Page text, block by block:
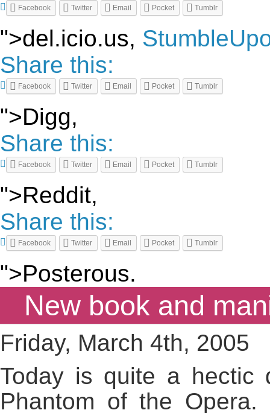
Facebook Twitter Email Pocket Tumblr
">del.icio.us,
Share this:
Facebook Twitter Email Pocket Tumblr
">Digg,
Share this:
Facebook Twitter Email Pocket Tumblr
">Reddit,
Share this:
Facebook Twitter Email Pocket Tumblr
">Posterous.
New book and
Friday, March 4th, 2005
Today is quite a hectic
Phantom of the